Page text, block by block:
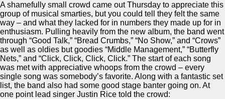
A shamefully small crowd came out Thursday to appreciate this
group of musical smarties, but you could tell they felt the same
way – and what they lacked for in numbers they made up for in
enthusiasm. Pulling heavily from the new album, the band went
through “Good Talk,” “Bread Crumbs,” “No Show,” and “Crows”
as well as oldies but goodies “Middle Management,” “Butterfly
Nets,” and “Click, Click, Click, Click.” The start of each song
was met with appreciative whoops from the crowd – every
single song was somebody’s favorite. Along with a fantastic set
list, the band also had some good stage banter going on. At
one point lead singer Justin Rice told the crowd: